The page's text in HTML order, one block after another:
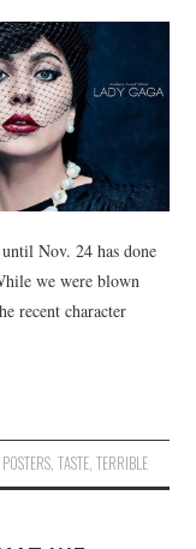
Nov. 24 has done
we were blown
recent character
POSTERS, TASTE, TERRIBLE